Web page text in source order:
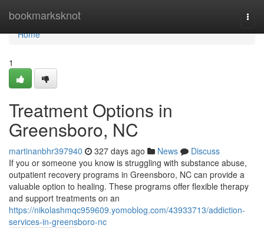
bookmarksknot
Home
Home
1
Treatment Options in
Greensboro, NC
martinanbhr397940 327 days ago News
Discuss
If you or someone you know is struggling with substance abuse,
outpatient recovery programs in Greensboro, NC can provide a
valuable option to healing. These programs offer flexible therapy
and support treatments on an
https://nikolashmqc959609.yomoblog.com/43933713/addiction-
services-in-greensboro-nc